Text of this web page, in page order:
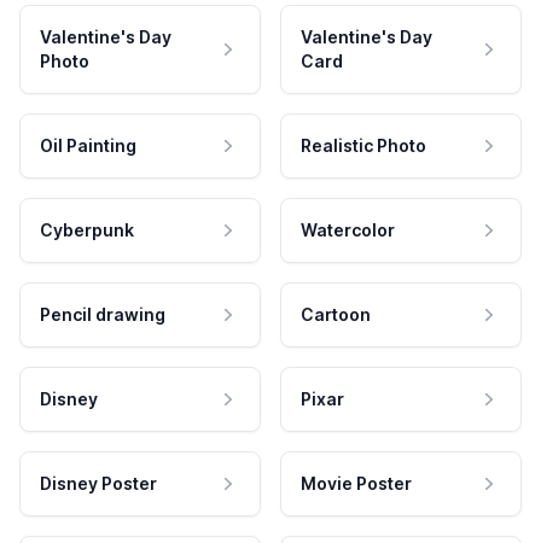
Valentine's Day
Photo
Valentine's Day
Card
Oil Painting Realistic Photo
Cyberpunk Watercolor
Pencil drawing Cartoon
Disney Pixar
Disney Poster Movie Poster